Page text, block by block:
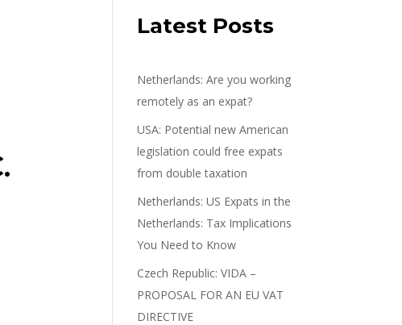
Latest Posts
Netherlands: Are you working
remotely as an expat?
USA: Potential new American
legislation could free expats
from double taxation
Netherlands: US Expats in the
Netherlands: Tax Implications
You Need to Know
Czech Republic: VIDA –
PROPOSAL FOR AN EU VAT
DIRECTIVE